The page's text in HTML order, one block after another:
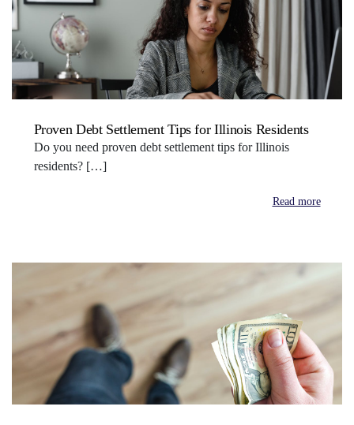
Proven Debt Settlement Tips for Illinois Residents
Do you need proven debt settlement tips for Illinois
residents? […]
Read more